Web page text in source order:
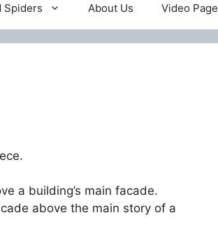
Spiders About Us Video Page
a building’s main facade.
above the main story of a